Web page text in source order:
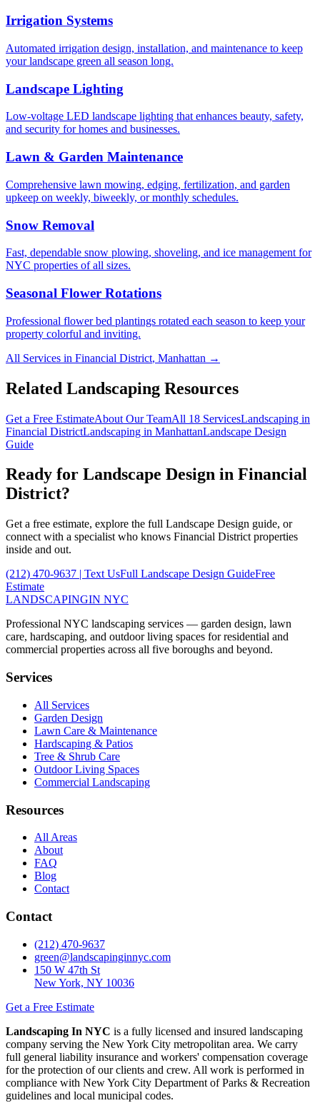
Irrigation Systems
Automated irrigation design, installation, and maintenance to keep
your landscape green all season long.
Landscape Lighting
Low-voltage LED landscape lighting that enhances beauty, safety,
and security for homes and businesses.
Lawn & Garden Maintenance
Comprehensive lawn mowing, edging, fertilization, and garden
upkeep on weekly, biweekly, or monthly schedules.
Snow Removal
Fast, dependable snow plowing, shoveling, and ice management for
NYC properties of all sizes.
Seasonal Flower Rotations
Professional flower bed plantings rotated each season to keep your
property colorful and inviting.
All Services in Financial District, Manhattan →
Related Landscaping Resources
Get a Free EstimateAbout Our TeamAll 18 ServicesLandscaping in
Financial DistrictLandscaping in ManhattanLandscape Design
Guide
Ready for Landscape Design in Financial
District?
Get a free estimate, explore the full Landscape Design guide, or
connect with a specialist who knows Financial District properties
inside and out.
(212) 470-9637 | Text UsFull Landscape Design GuideFree
Estimate
LANDSCAPINGIN NYC
Professional NYC landscaping services — garden design, lawn
care, hardscaping, and outdoor living spaces for residential and
commercial properties across all five boroughs and beyond.
Services
All Services
Garden Design
Lawn Care & Maintenance
Hardscaping & Patios
Tree & Shrub Care
Outdoor Living Spaces
Commercial Landscaping
Resources
All Areas
About
FAQ
Blog
Contact
Contact
(212) 470-9637
green@landscapinginnyc.com
150 W 47th St
New York, NY 10036
Get a Free Estimate
Landscaping In NYC is a fully licensed and insured landscaping
company serving the New York City metropolitan area. We carry
full general liability insurance and workers' compensation coverage
for the protection of our clients and crew. All work is performed in
compliance with New York City Department of Parks & Recreation
guidelines and local municipal codes.